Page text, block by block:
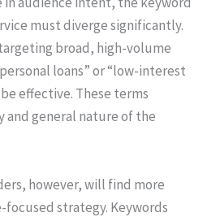
must diverge significantly.
broad, high-volume
loans” or “low-interest
effective. These terms
and general nature of the
however, will find more
focused strategy. Keywords